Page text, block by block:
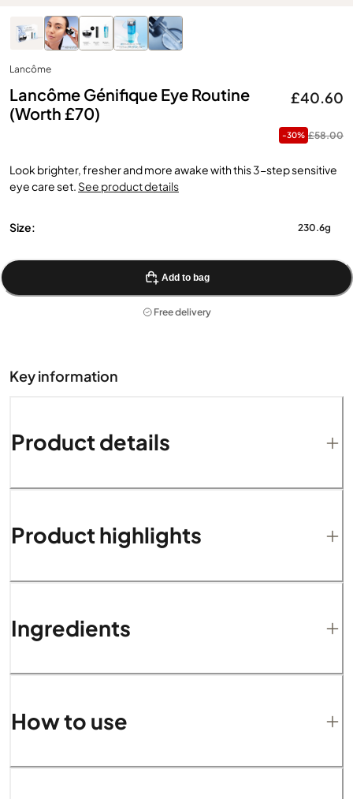
Lancôme
Lancôme Génifique Eye Routine
(Worth £70)
£40.60
£58.00
-30%
Look brighter, fresher and more awake with this 3-step sensitive
eye care set. See product details
Size: 230.6g
Add to bag
Free delivery
Key information
Product details
Product highlights
Ingredients
How to use